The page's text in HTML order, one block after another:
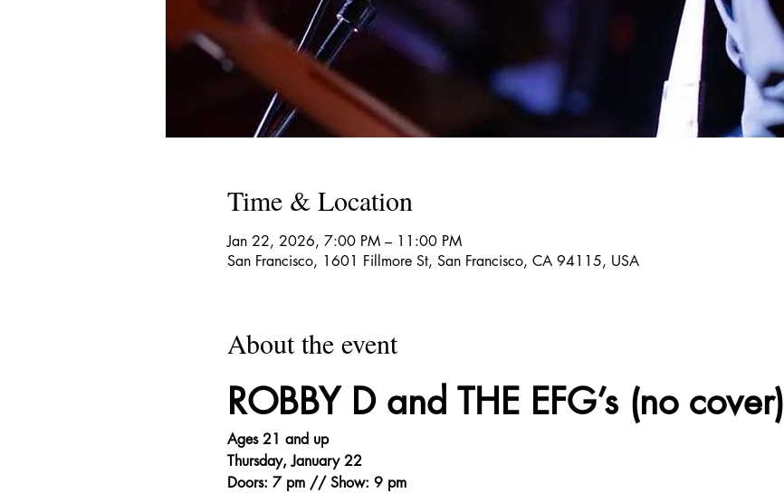
Time & Location
Jan 22, 2026, 7:00 PM – 11:00 PM
San Francisco, 1601 Fillmore St, San Francisco, CA 94115, USA
About the event
ROBBY D and THE EFG’s (no cover)
Ages 21 and up
Thursday, January 22
Doors: 7 pm // Show: 9 pm